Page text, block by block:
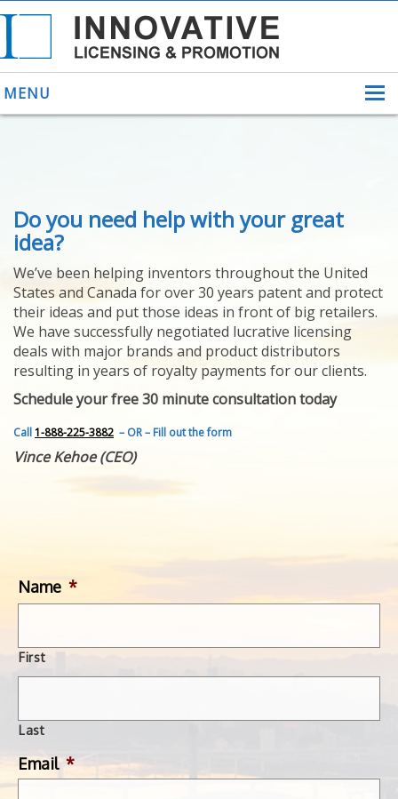
MENU
ABOUT US
HELPING INVENTORS
FOR OVER 30 YEARS
PATENTS
YOUR INVENTION
LICENSING
SELLING
YOUR INVENTION
PROVEN SUCCESS
FEATURED INVENTION
SUCCESS STORIES
CONTACT
GET IN TOUCH
Do you need help with your great
idea?
We’ve been helping inventors throughout the United
States and Canada for over 30 years patent and protect
their ideas and put those ideas in front of big retailers.
We have successfully negotiated lucrative licensing
deals with major brands and product distributors
resulting in years of royalty payments for our clients.
Schedule your free 30 minute consultation today
Call1-888-225-3882 – OR – Fill out the form
Vince Kehoe (CEO)
Name *
First
Last
Email *